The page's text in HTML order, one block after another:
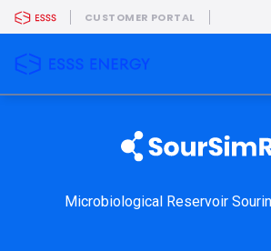
CUSTOMER PORTAL
Microbiological Reservoir